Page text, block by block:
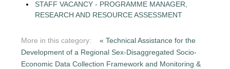
STAFF VACANCY - PROGRAMME MANAGER,
RESEARCH AND RESOURCE ASSESSMENT
More in this category:
« Technical Assistance for the
Development of a Regional Sex-Disaggregated Socio-
Economic Data Collection Framework and Monitoring &